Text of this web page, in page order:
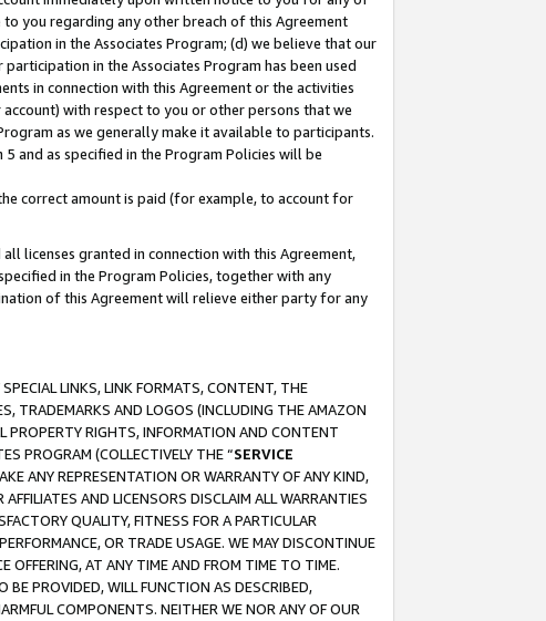
you regarding any other breach of this Agreement
in the Associates Program; (d) we believe that our
in the Associates Program has been used
in connection with this Agreement or the activities
with respect to you or other persons that we
as we generally make it available to participants.
and as specified in the Program Policies will be
correct amount is paid (for example, to account for
licenses granted in connection with this Agreement,
in the Program Policies, together with any
of this Agreement will relieve either party for any
LINKS, LINK FORMATS, CONTENT, THE
TRADEMARKS AND LOGOS (INCLUDING THE AMAZON
PROPERTY RIGHTS, INFORMATION AND CONTENT
PROGRAM (COLLECTIVELY THE “SERVICE
ANY REPRESENTATION OR WARRANTY OF ANY KIND,
AND LICENSORS DISCLAIM ALL WARRANTIES
QUALITY, FITNESS FOR A PARTICULAR
OR TRADE USAGE. WE MAY DISCONTINUE
OFFERING, AT ANY TIME AND FROM TIME TO TIME.
BE PROVIDED, WILL FUNCTION AS DESCRIBED,
COMPONENTS. NEITHER WE NOR ANY OF OUR